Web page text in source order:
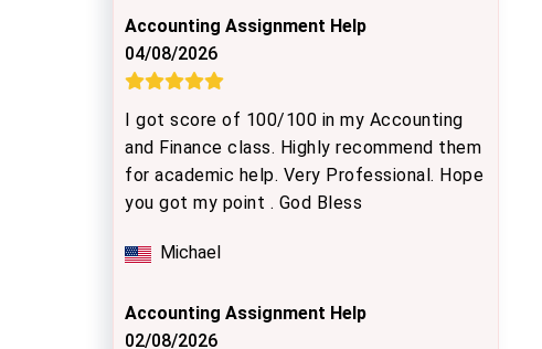
Accounting Assignment Help
04/08/2026
I got score of 100/100 in my Accounting
and Finance class. Highly recommend them
for academic help. Very Professional. Hope
you got my point . God Bless
Michael
Accounting Assignment Help
02/08/2026